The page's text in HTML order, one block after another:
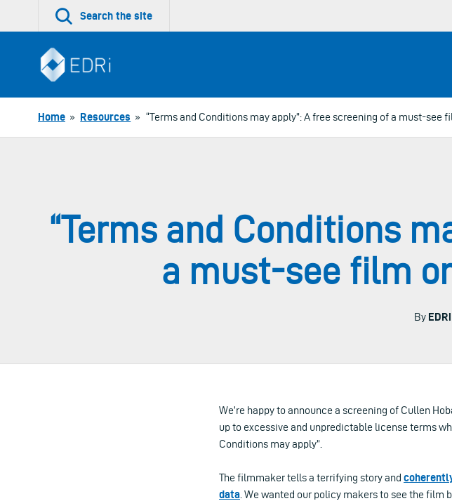
Search the site
Home » Resources » “Terms and Conditions may apply”: A free screening of a must-see
“Terms and Conditions
a must-see film
By EDRi
We’re happy to announce a screening of Cullen
up to excessive and unpredictable license terms
Conditions may apply”.
The filmmaker tells a terrifying story and
data . We wanted our policy makers to see the